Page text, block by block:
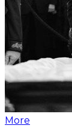
More